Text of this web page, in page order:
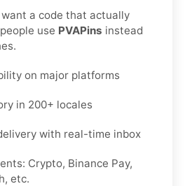
a code that actually
use PVAPins instead
on major platforms
in 200+ locales
with real-time inbox
Crypto, Binance Pay,
etc.